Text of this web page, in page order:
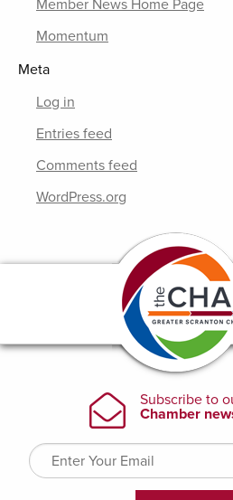
Member News Home Page
Momentum
Meta
Log in
Entries feed
Comments feed
WordPress.org